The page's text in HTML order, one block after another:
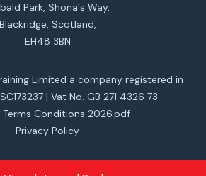
Park, Shona's Way,
Blackridge, Scotland,
EH48 3BN
Limited a company registered in
| Vat No. GB 271 4326 73
Terms Conditions 2026.pdf
Privacy Policy